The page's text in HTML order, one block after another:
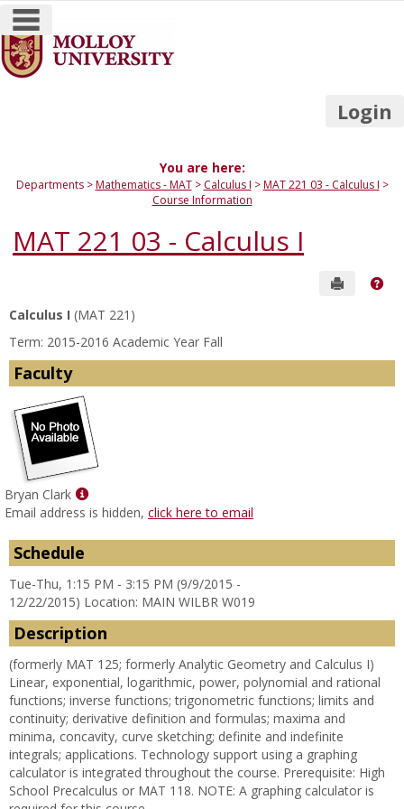
Skip
to
content
Login
You are here:
Departments Mathematics - MAT Calculus I
MAT 221 03 - Calculus I
Course Information
MAT 221 03 - Calculus I
Send to
Calculus I (MAT 221)
Term: 2015-2016 Academic Year Fall
Faculty
Bryan Clark
Show
MyInfo
Bryan
Clark
Email address is hidden, click here to email
Schedule
Tue-Thu, 1:15 PM - 3:15 PM (9/9/2015 -
12/22/2015) Location: MAIN WILBR W019
Description
(formerly MAT 125; formerly Analytic Geometry and Calculus I)
Linear, exponential, logarithmic, power, polynomial and rational
functions; inverse functions; trigonometric functions; limits and
continuity; derivative definition and formulas; maxima and
minima, concavity, curve sketching; definite and indefinite
integrals; applications. Technology support using a graphing
calculator is integrated throughout the course. Prerequisite: High
School Precalculus or MAT 118. NOTE: A graphing calculator is